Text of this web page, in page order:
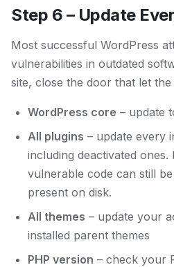
Step 6 – Update
Most successful WordPress
vulnerabilities in outdated
site, close the door that let
WordPress core – update
All plugins – update every
including deactivated
vulnerable code can still
present on disk.
All themes – update your
installed parent themes
PHP version – check your